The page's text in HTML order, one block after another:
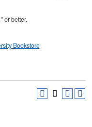
or better.
Bookstore